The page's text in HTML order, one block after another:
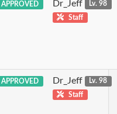
APPROVED Dr_Jeff
Lv. 98
Staff
APPROVED Dr_Jeff
Lv. 98
Staff